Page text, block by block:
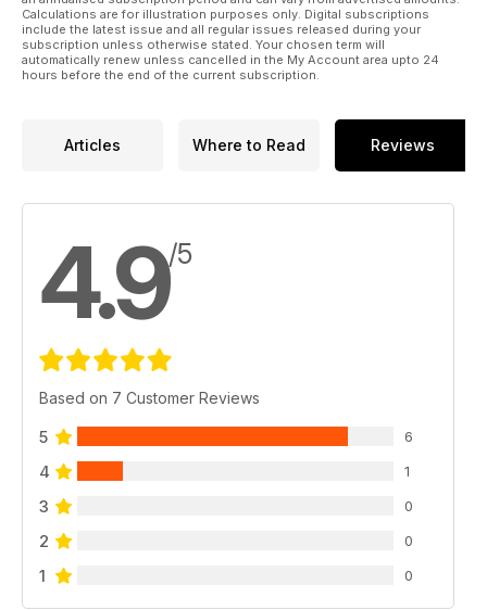
links between fashion and gender and veganism and
queerness. We meet the runners of the Dublin Marathon, get
the latest update on mpox in Ireland, and conclude the
magazine with a call to support sex workers. As usual, there is
LGBTQ+ media.
Thank you, dear reader, for your continued support.
Calculations are for illustration purposes only. Digital subscriptions
include the latest issue and all regular issues released during your
subscription unless otherwise stated. Your chosen term will
automatically renew unless cancelled in the My Account area upto 24
hours before the end of the current subscription.
Articles Where to Read Reviews
4.9/5
Based on 7 Customer Reviews
5 6
4 1
3 0
2 0
1 0